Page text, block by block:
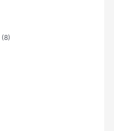
(8)